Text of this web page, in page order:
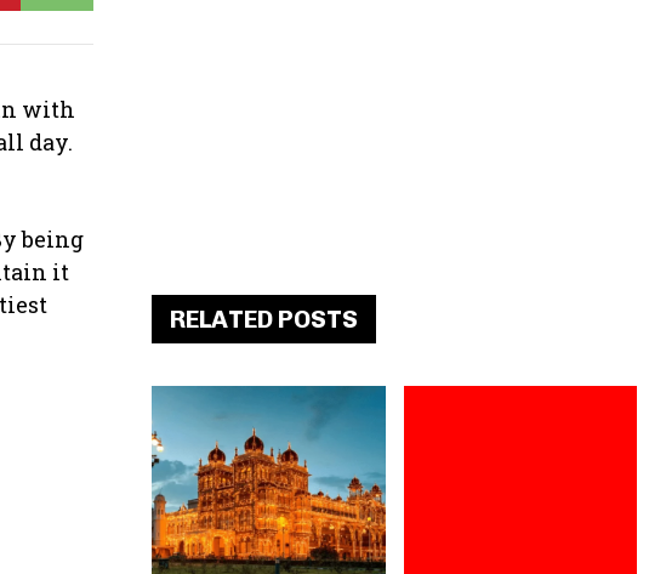
with
day.
being
it
RELATED POSTS